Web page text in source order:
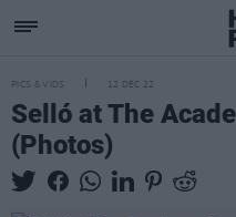
PICS & VIDS 12 DEC 22
Selló at The
(Photos)